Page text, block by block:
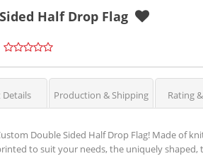
Half Drop Flag
Production & Shipping Rating
Double Sided Half Drop Flag! Made of
to suit your needs, the uniquely shaped,